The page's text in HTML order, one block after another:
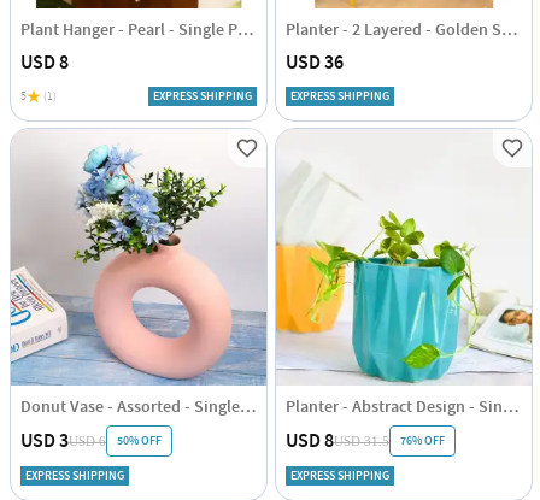
Plant Hanger - Pearl - Single Piece
USD 8
5 (1) EXPRESS SHIPPING
Planter - 2 Layered - Golden Stand - Sky Blue - Single Piece
USD 36
EXPRESS SHIPPING
Donut Vase - Assorted - Single Piece
USD 3USD 6 50% OFF
EXPRESS SHIPPING
Planter - Abstract Design - Single Piece
USD 8USD 31.5 76% OFF
EXPRESS SHIPPING